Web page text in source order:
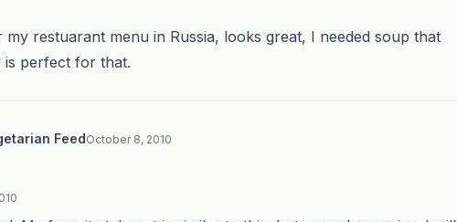
restuarant menu in Russia, looks great, I needed soup that
perfect for that.
FeedOctober 8, 2010